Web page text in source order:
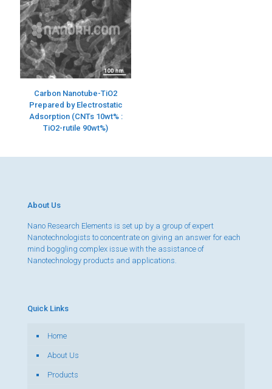
Carbon Nanotube-TiO2
Prepared by Electrostatic
Adsorption (CNTs 10wt% :
TiO2-rutile 90wt%)
About Us
Nano Research Elements is set up by a group of expert
Nanotechnologists to concentrate on giving an answer for each
mind boggling complex issue with the assistance of
Nanotechnology products and applications.
Quick Links
Home
About Us
Products